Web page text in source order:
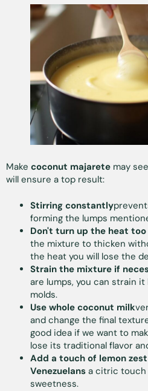
Make coconut majarete may
will ensure a top result:
Stirring constantly
forming the lumps
Don't turn up the heat too
the mixture to thicken
the heat you will lose the
Strain the mixture if
are lumps, you can strain
molds.
Use whole coconut milk
and change the final
good idea if we want to
lose its traditional flavor
Add a touch of lemon
Venezuelans a citric touch
sweetness.